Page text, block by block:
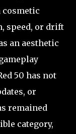
cosmetic
speed, or drift
an aesthetic
50 has not
or
remained
category,